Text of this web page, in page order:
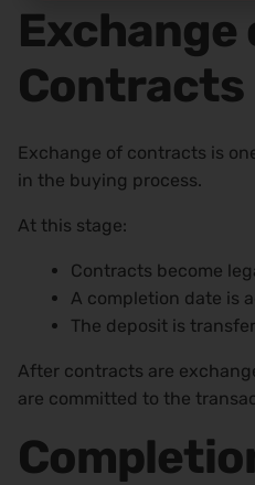
Exchange
Contracts
Exchange of contracts is
in the buying process.
At this stage:
Contracts become
A completion date is
The deposit is
After contracts are
are committed to the